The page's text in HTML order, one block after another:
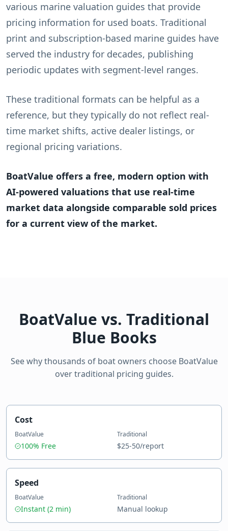
various marine valuation guides that provide
pricing information for used boats. Traditional
print and subscription-based marine guides have
served the industry for decades, publishing
periodic updates with segment-level ranges.
These traditional formats can be helpful as a
reference, but they typically do not reflect real-
time market shifts, active dealer listings, or
regional pricing variations.
BoatValue offers a free, modern option with
AI-powered valuations that use real-time
market data alongside comparable sold prices
for a current view of the market.
BoatValue vs. Traditional
Blue Books
See why thousands of boat owners choose BoatValue
over traditional pricing guides.
Cost
BoatValue
100% Free
Traditional
$25-50/report
Speed
BoatValue
Instant (2 min)
Traditional
Manual lookup